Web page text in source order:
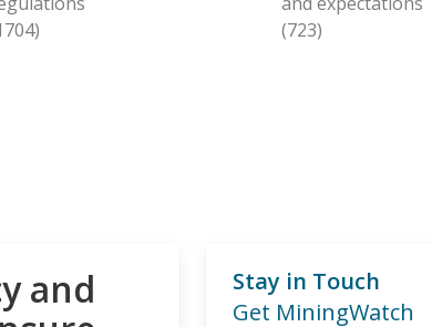
(723)
and
Stay in Touch
Get MiningWatch